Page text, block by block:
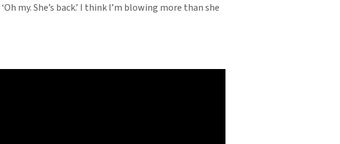
my. She’s back.’ I think I’m blowing more than she